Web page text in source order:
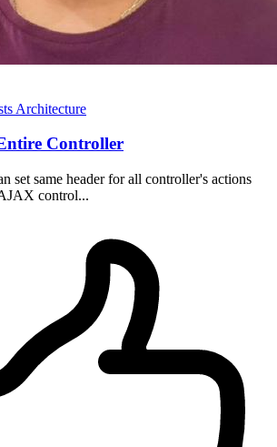
Architecture
Controller
set same header for all controller's actions
control...